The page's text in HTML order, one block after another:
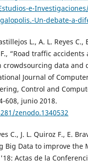
e-
Un-debate-a-
L., A. L. Reyes C.,
F., “Road traffic accidents
crowdsourcing data and
Journal of
Control and
608, junio 2018.
zenodo.1340532
C., J. L. Quiroz F., E.
Big Data to improve the
Actas de la